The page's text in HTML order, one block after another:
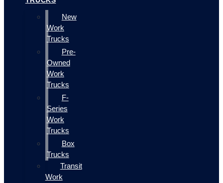
New
Work
Trucks
Pre-
Owned
Work
Trucks
F-
Series
Work
Trucks
Box
Trucks
Transit
Work